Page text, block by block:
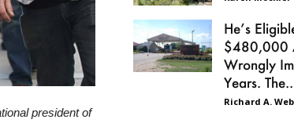
president of
He’s
$480,000
Wrongly
Years.
Richard A.